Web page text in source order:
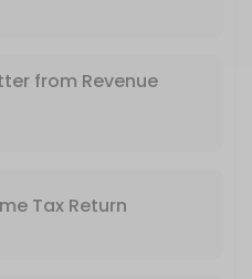
from Revenue
Tax Return